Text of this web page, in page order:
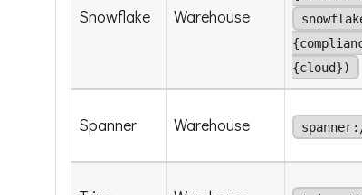
Snowflake Warehouse
{cloud})
Spanner Warehouse